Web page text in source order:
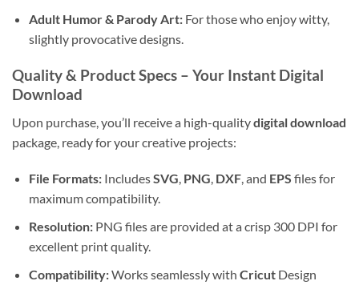
Adult Humor & Parody Art:For those who enjoy witty,
slightly provocative designs.
Quality & Product Specs – Your Instant Digital
Download
Upon purchase, you’ll receive a high-qualitydigital download
package, ready for your creative projects:
File Formats:IncludesSVG, PNG, DXF, and EPS files for
maximum compatibility.
Resolution:PNG files are provided at a crisp 300 DPI for
excellent print quality.
Compatibility:Works seamlessly with CricutDesign